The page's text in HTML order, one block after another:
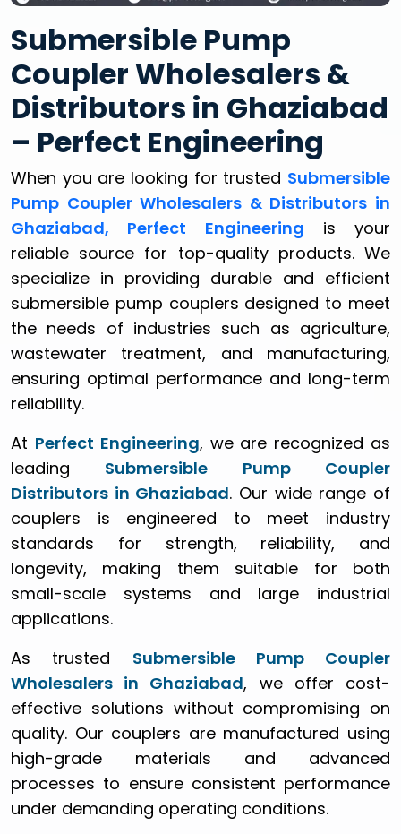
Submersible Pump
Coupler Wholesalers &
Distributors in Ghaziabad
– Perfect Engineering
When you are looking for trusted Submersible
Pump Coupler Wholesalers & Distributors in
Ghaziabad, Perfect Engineering is your
reliable source for top-quality products. We
specialize in providing durable and efficient
submersible pump couplers designed to meet
the needs of industries such as agriculture,
wastewater treatment, and manufacturing,
ensuring optimal performance and long-term
reliability.
At Perfect Engineering, we are recognized as
leading Submersible Pump Coupler
Distributors in Ghaziabad. Our wide range of
couplers is engineered to meet industry
standards for strength, reliability, and
longevity, making them suitable for both
small-scale systems and large industrial
applications.
As trusted Submersible Pump Coupler
Wholesalers in Ghaziabad, we offer cost-
effective solutions without compromising on
quality. Our couplers are manufactured using
high-grade materials and advanced
processes to ensure consistent performance
under demanding operating conditions.